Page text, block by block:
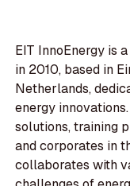
EIT InnoEnergy is
in 2010, based in
Netherlands,
energy
solutions, training
and corporates in
collaborates with